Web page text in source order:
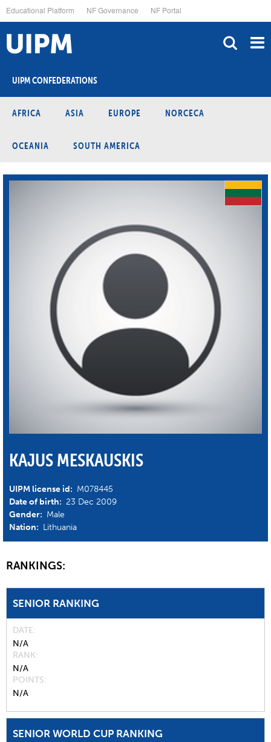
to
main
content
Educational Platform NF Governance NF Portal
UIPM CONFEDERATIONS
AFRICA ASIA EUROPE NORCECA
OCEANIA SOUTH AMERICA
KAJUS MESKAUSKIS
UIPM license id: M078445
Date of birth: 23 Dec 2009
Gender: Male
Nation: Lithuania
RANKINGS:
SENIOR RANKING
DATE
N/A
RANK
N/A
POINTS
N/A
SENIOR WORLD CUP RANKING